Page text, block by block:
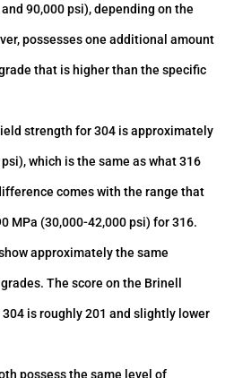
90,000 psi), depending on the
possesses one additional amount
that is higher than the specific
strength for 304 is approximately
which is the same as what 316
comes with the range that
MPa (30,000-42,000 psi) for 316.
approximately the same
The score on the Brinell
is roughly 201 and slightly lower
possess the same level of